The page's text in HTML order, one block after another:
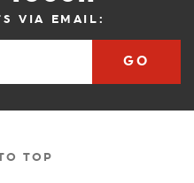
VIA EMAIL:
GO
TOP